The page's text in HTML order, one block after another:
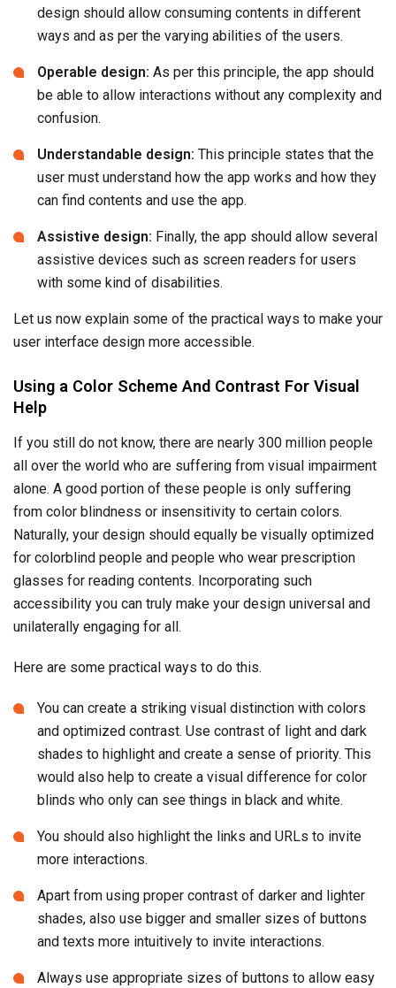
design should allow consuming contents in different
ways and as per the varying abilities of the users.
Operable design: As per this principle, the app should
be able to allow interactions without any complexity and
confusion.
Understandable design: This principle states that the
user must understand how the app works and how they
can find contents and use the app.
Assistive design: Finally, the app should allow several
assistive devices such as screen readers for users
with some kind of disabilities.
Let us now explain some of the practical ways to make your
user interface design more accessible.
Using a Color Scheme And Contrast For Visual
Help
If you still do not know, there are nearly 300 million people
all over the world who are suffering from visual impairment
alone. A good portion of these people is only suffering
from color blindness or insensitivity to certain colors.
Naturally, your design should equally be visually optimized
for colorblind people and people who wear prescription
glasses for reading contents. Incorporating such
accessibility you can truly make your design universal and
unilaterally engaging for all.
Here are some practical ways to do this.
You can create a striking visual distinction with colors
and optimized contrast. Use contrast of light and dark
shades to highlight and create a sense of priority. This
would also help to create a visual difference for color
blinds who only can see things in black and white.
You should also highlight the links and URLs to invite
more interactions.
Apart from using proper contrast of darker and lighter
shades, also use bigger and smaller sizes of buttons
and texts more intuitively to invite interactions.
Always use appropriate sizes of buttons to allow easy